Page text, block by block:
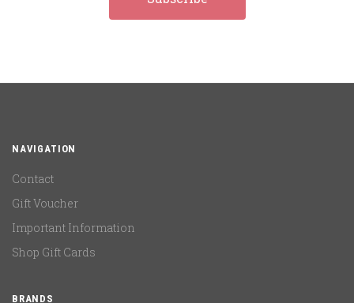
NAVIGATION
Contact
Gift Voucher
Important Information
Shop Gift Cards
BRANDS